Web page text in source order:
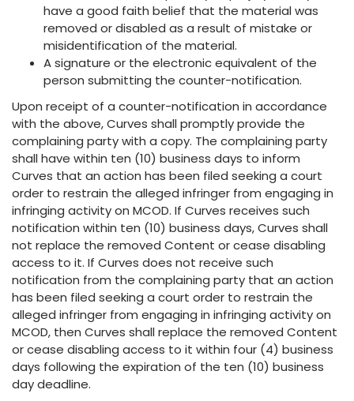
have a good faith belief that the material was
removed or disabled as a result of mistake or
misidentification of the material.
A signature or the electronic equivalent of the
person submitting the counter-notification.
Upon receipt of a counter-notification in accordance
with the above, Curves shall promptly provide the
complaining party with a copy. The complaining party
shall have within ten (10) business days to inform
Curves that an action has been filed seeking a court
order to restrain the alleged infringer from engaging in
infringing activity on MCOD. If Curves receives such
notification within ten (10) business days, Curves shall
not replace the removed Content or cease disabling
access to it. If Curves does not receive such
notification from the complaining party that an action
has been filed seeking a court order to restrain the
alleged infringer from engaging in infringing activity on
MCOD, then Curves shall replace the removed Content
or cease disabling access to it within four (4) business
days following the expiration of the ten (10) business
day deadline.